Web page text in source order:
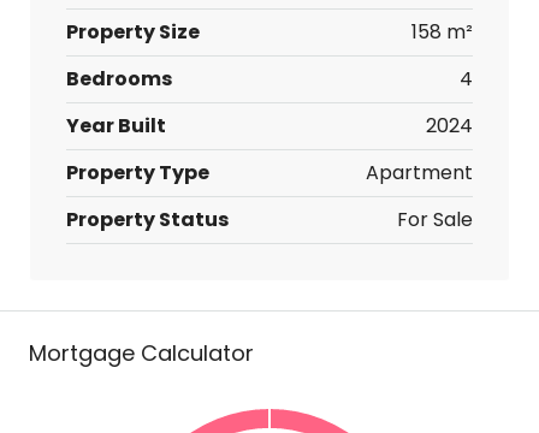
Property Size
158 m²
Bedrooms
4
Year Built
2024
Property Type
Apartment
Property Status
For Sale
Mortgage Calculator